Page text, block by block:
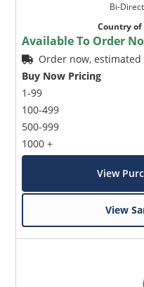
Bi-
Country
Available To Order
Order now,
Buy Now Pricing
1-99
100-499
500-999
1000 +
View
View